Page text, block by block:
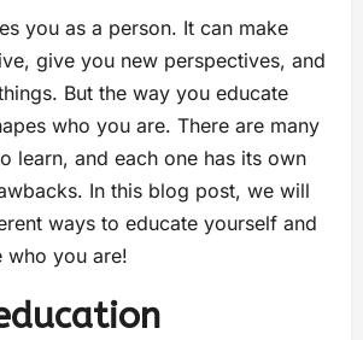
you as a person. It can make
give you new perspectives, and
But the way you educate
who you are. There are many
learn, and each one has its own
In this blog post, we will
ways to educate yourself and
who you are!